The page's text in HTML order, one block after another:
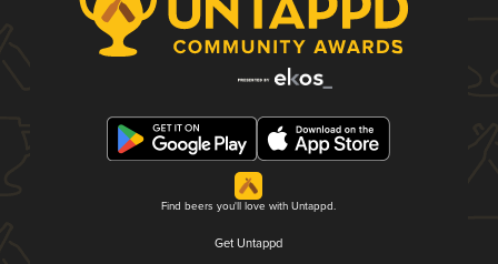
Find beers you'll love with Untappd.
Get Untappd